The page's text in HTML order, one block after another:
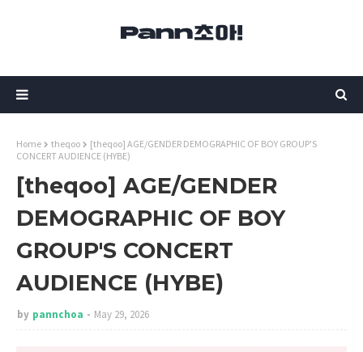
Home theqoo
[theqoo] AGE/GENDER DEMOGRAPHIC OF BOY GROUP'S
CONCERT AUDIENCE (HYBE)
[theqoo] AGE/GENDER
DEMOGRAPHIC OF BOY
GROUP'S CONCERT
AUDIENCE (HYBE)
by pannchoa May 29, 2026